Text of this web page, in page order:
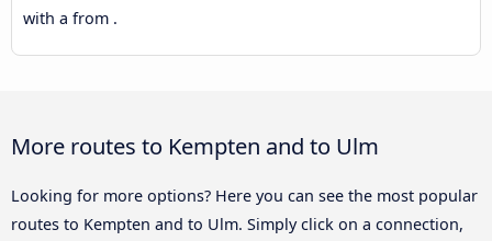
with a from .
More routes to Kempten and to Ulm
Looking for more options? Here you can see the most popular
routes to Kempten and to Ulm. Simply click on a connection,